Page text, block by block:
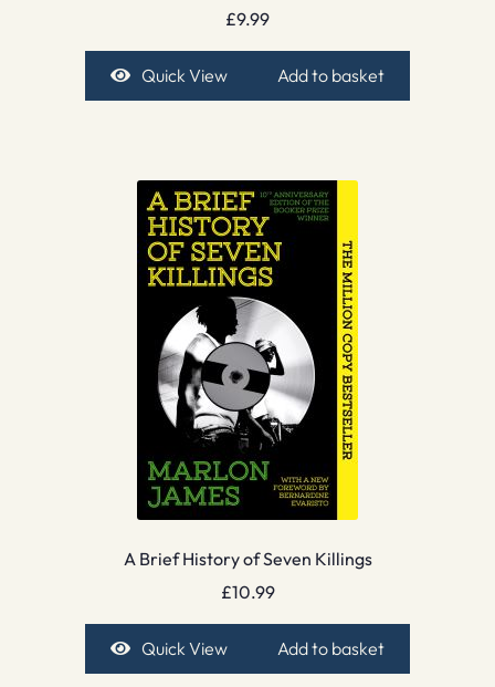
£9.99
Quick View Add to basket
A Brief History of Seven Killings
£10.99
Quick View Add to basket